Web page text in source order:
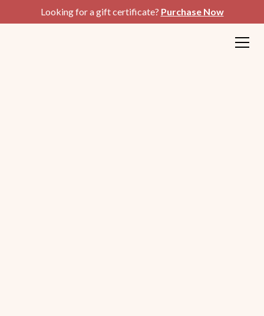
Looking for a gift certificate? Purchase Now